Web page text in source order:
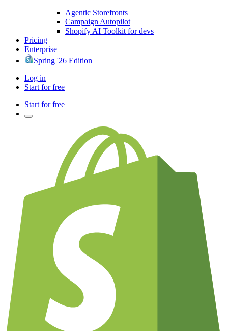
Agentic Storefronts
Campaign Autopilot
Shopify AI Toolkit for devs
Pricing
Enterprise
Spring '26 Edition
Log in
Start for free
Start for free